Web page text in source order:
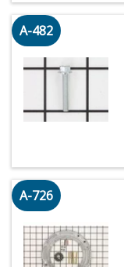
A-482
A-726